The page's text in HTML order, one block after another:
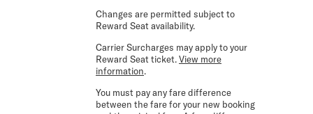
Changes are permitted subject to
Reward Seat availability.
Carrier Surcharges may apply to your
Reward Seat ticket.View more
information.
You must pay any fare difference
between the fare for your new booking